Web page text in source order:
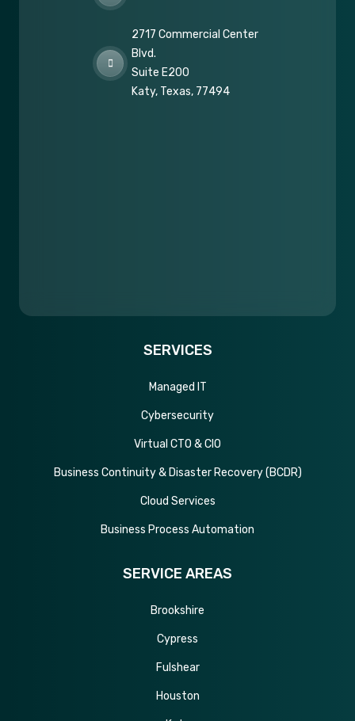
2717 Commercial Center
Blvd.
Suite E200
Katy, Texas, 77494
SERVICES
Managed IT
Cybersecurity
Virtual CTO & CIO
Business Continuity & Disaster Recovery (BCDR)
Cloud Services
Business Process Automation
SERVICE AREAS
Brookshire
Cypress
Fulshear
Houston